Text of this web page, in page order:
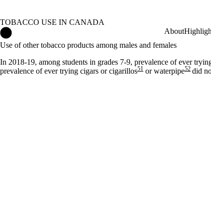
TOBACCO USE IN CANADA
About
Use of other tobacco products among males and females
In 2018-19, among students in grades 7-9, prevalence of ever
prevalence of ever trying cigars or cigarillos51 or waterpipe52 did